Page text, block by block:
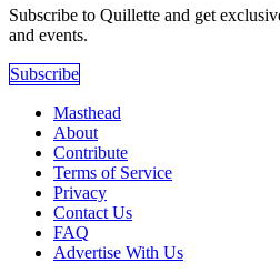
Subscribe to Quillette and get
and events.
Subscribe
Masthead
About
Contribute
Terms of Service
Privacy
Contact Us
FAQ
Advertise With Us